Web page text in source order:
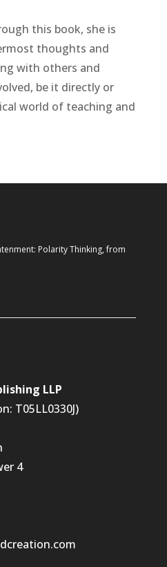
this book, she is
thoughts and
with others and
be it directly or
world of teaching and
Polarity Thinking, from
LLP
T05LL0330J)
4